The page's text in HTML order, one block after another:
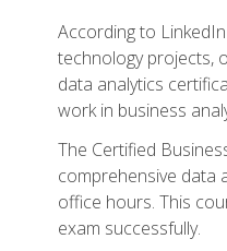
According to
technology projects,
data analytics
work in business
The Certified
comprehensive data
office hours. This
exam successfully.